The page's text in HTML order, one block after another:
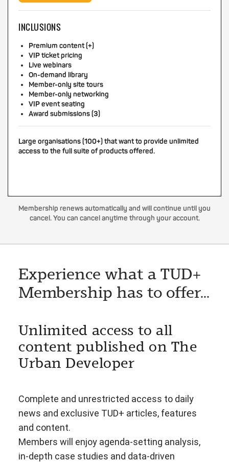
INCLUSIONS
Premium content (+)
VIP ticket pricing
Live webinars
On-demand library
Member-only site tours
Member-only networking
VIP event seating
Award submissions (3)
Large organisations (100+) that want to provide unlimited
access to the full suite of products offered.
Membership renews automatically and will continue until you
cancel. You can cancel anytime through your account.
Experience what a TUD+
Membership has to offer...
Unlimited access to all
content published on The
Urban Developer
Complete and unrestricted access to daily
news and exclusive TUD+ articles, features
and content.
Members will enjoy agenda-setting analysis,
in-depth case studies and data-driven